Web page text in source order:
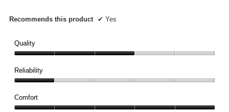
Recommends this product ✔ Yes
Quality
3
out
5
Reliability
1
out
Comfort